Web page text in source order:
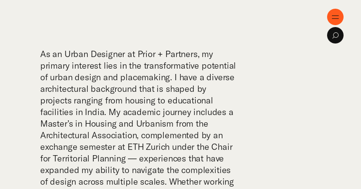
Menu
Search
Purpose
Expertise
Projects
Digital Innovation
As an Urban Designer at Prior + Partners, my
primary interest lies in the transformative potential
of urban design and placemaking. I have a diverse
architectural background that is shaped by
projects ranging from housing to educational
facilities in India. My academic journey includes a
Master’s in Housing and Urbanism from the
Architectural Association, complemented by an
exchange semester at ETH Zurich under the Chair
for Territorial Planning — experiences that have
expanded my ability to navigate the complexities
of design across multiple scales. Whether working